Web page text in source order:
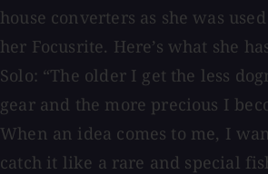
house converters as she was
her Focusrite. Here’s what she
Solo: “The older I get the less
gear and the more precious I
When an idea comes to me, I
catch it like a rare and special